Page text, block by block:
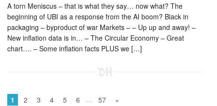
A torn Meniscus – that is what they say… now what? The
beginning of UBI as a response from the AI boom? Black in
packaging – byproduct of war Markets – – Up up and away! –
New inflation data is in… – The Circular Economy – Great
chart…. – Some inflation facts PLUS we […]
1 2 3 4 5 6 … 57 »